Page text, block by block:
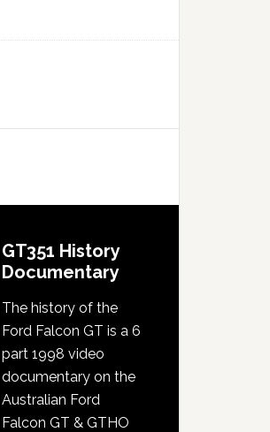
GT351 History
Documentary
The history of the
Ford Falcon GT is a 6
part 1998 video
documentary on the
Australian Ford
Falcon GT & GTHO